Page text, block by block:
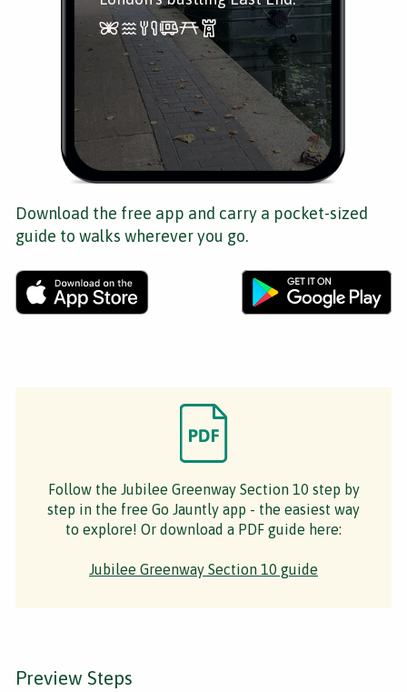
Download the free app and carry a pocket-sized
guide to walks wherever you go.
Follow the Jubilee Greenway Section 10 step by
step in the free Go Jauntly app - the easiest way
to explore! Or download a PDF guide here:
Jubilee Greenway Section 10 guide
Preview Steps